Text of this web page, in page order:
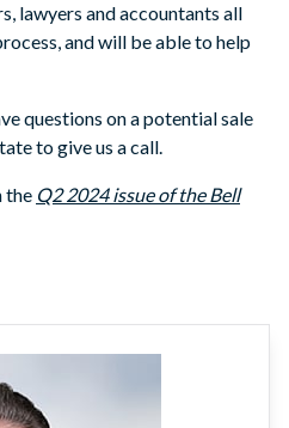
lawyers and accountants all
and will be able to help
questions on a potential sale
to give us a call.
the Q2 2024 issue of the Bell